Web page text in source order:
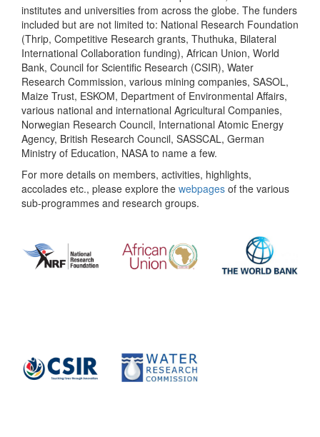
institutes and universities from across the globe. The funders
included but are not limited to: National Research Foundation
(Thrip, Competitive Research grants, Thuthuka, Bilateral
International Collaboration funding), African Union, World
Bank, Council for Scientific Research (CSIR), Water
Research Commission, various mining companies, SASOL,
Maize Trust, ESKOM, Department of Environmental Affairs,
various national and international Agricultural Companies,
Norwegian Research Council, International Atomic Energy
Agency, British Research Council, SASSCAL, German
Ministry of Education, NASA to name a few.
For more details on members, activities, highlights,
accolades etc., please explore the webpages of the various
sub-programmes and research groups.